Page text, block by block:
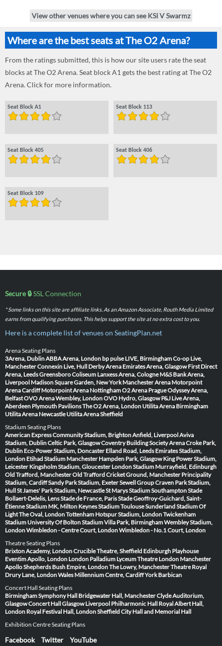
View other venues where you can see KSI V Swarmz
Where are the best seats at The O2 Arena?
From the ratings submitted, this is how our site users rate the seat
blocks at The O2 Arena. Seat block A1 gets the best rating at The O2
Arena. Click for more information.
Seat Block A1 Seat Block 113
Seat Block 405 Seat Block 406
Seat Block 109
Secure 🔒SSL Connection
* Some links on this site are affiliate links. As an Amazon Associate, Routh Media Limited
earns from qualifying purchases. This helps support the site at no extra cost to you.
Here is a complete list of venues on SeatingPlan.net
Arena Seating Plans
3Arena, DublinABBA Arena, London bp pulse LIVE, BirminghamCo-op Live,
ManchesterConnexin Live, Hull Derby Arena Emirates Arena, Glasgow First Direct
Arena, LeedsGreensboro Coliseum Lanxess Arena, Cologne M&S Bank Arena,
Liverpool Madison Square Garden, New York Manchester Arena Motorpoint
Arena Cardiff Motorpoint Arena NottinghamO2 Arena PragueOdyssey Arena,
BelfastOVO Arena Wembley, LondonOVO Hydro, Glasgow P&J Live Arena,
Aberdeen Plymouth PavilionsThe O2 Arena, London Utilita Arena Birmingham
Utilita Arena Newcastle Utilita Arena Sheffield
Stadium Seating Plans
American Express Community Stadium, BrightonAnfield, LiverpoolAviva
Stadium, DublinCeltic Park, GlasgowCoventry Building Society ArenaCroke Park,
Dublin Eco-Power Stadium, Doncaster Elland Road, Leeds Emirates Stadium,
London Etihad Stadium Manchester Hampden Park, Glasgow King Power Stadium,
Leicester Kingsholm Stadium, Gloucester London Stadium Murrayfield, Edinburgh
Old Trafford, ManchesterOld Trafford Cricket Ground, Manchester Principality
Stadium, CardiffSandy Park Stadium, ExeterSewell Group Craven Park Stadium,
HullSt James' Park Stadium, NewcastleSt Marys Stadium SouthamptonStade
Bollaert-Delelis, LensStade de France, ParisStade Geoffroy-Guichard, Saint-
ÉtienneStadium MK, Milton KeynesStadium ToulouseSunderland Stadium Of
LightThe Oval, LondonTottenham Hotspur Stadium, LondonTwickenham
Stadium University Of Bolton StadiumVilla Park, BirminghamWembley Stadium,
LondonWimbledon - Centre Court, LondonWimbledon - No.1 Court, London
Theatre Seating Plans
Brixton Academy, LondonCrucible Theatre, Sheffield Edinburgh Playhouse
Eventim Apollo, London London Palladium Lyceum Theatre London Manchester
ApolloShepherds Bush Empire, LondonThe Lowry, ManchesterTheatre Royal
Drury Lane, LondonWales Millennium Centre, CardiffYork Barbican
Concert Hall Seating Plans
Birmingham Symphony Hall Bridgewater Hall, ManchesterClyde Auditorium,
GlasgowConcert Hall Glasgow Liverpool Philharmonic Hall Royal Albert Hall,
London Royal Festival Hall, LondonSheffield City Hall and Memorial Hall
Exhibition Centre Seating Plans
Facebook Twitter YouTube